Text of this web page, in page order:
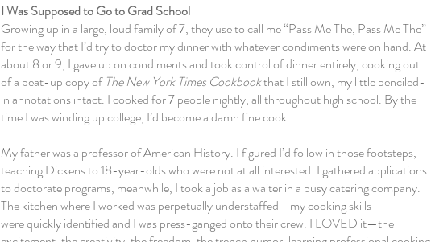
I Was Supposed to Go to Grad School
Growing up in a large, loud family of 7, they use to call me “Pass Me The, Pass Me The”
for the way that I’d try to doctor my dinner with whatever condiments were on hand. At
about 8 or 9, I gave upon condimentsand took control of dinner entirely, cooking out
of a beat-up copy of The New York Times Cookbookthat I still own, my little penciled-
in annotations intact. I cooked for 7 people nightly, all throughout high school. By the
time I was winding up college, I’d become a damn fine cook.
My father was a professor of American History. I figured I’d follow in those footsteps,
teaching Dickens to 18-year-olds who were not at all interested. I gathered applications
to doctorate programs, meanwhile, I took a job as a waiter in a busy catering company.
The kitchen where I worked was perpetually understaffed—my cooking skills
werequicklyidentified and I was press-ganged onto their crew. I LOVED it—the